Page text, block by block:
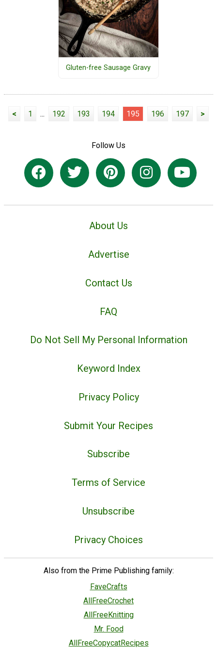
Gluten-free Sausage Gravy
< 1 ... 192 193 194 195 196 197 >
Follow Us
About Us
Advertise
Contact Us
FAQ
Do Not Sell My Personal Information
Keyword Index
Privacy Policy
Submit Your Recipes
Subscribe
Terms of Service
Unsubscribe
Privacy Choices
Also from the Prime Publishing family:
FaveCrafts
AllFreeCrochet
AllFreeKnitting
Mr. Food
AllFreeCopycatRecipes